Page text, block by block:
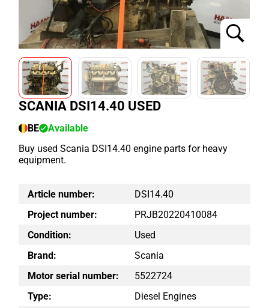
SCANIA DSI14.40 USED
BE
Available
Buy used Scania DSI14.40 engine parts for heavy
equipment.
Article number:
DSI14.40
Project number:
PRJB20220410084
Condition:
Used
Brand:
Scania
Motor serial number:
5522724
Type:
Diesel Engines